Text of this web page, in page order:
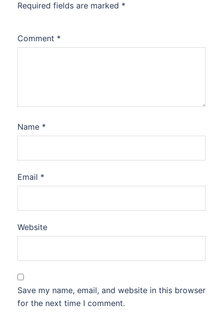
Required fields are marked *
Comment *
Name *
Email *
Website
Save my name, email, and website in this browser
for the next time I comment.